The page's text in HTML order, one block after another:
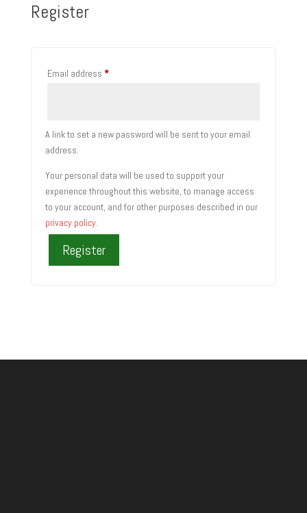
Register
Email address *Required
A link to set a new password will be sent to your email
address.
Your personal data will be used to support your
experience throughout this website, to manage access
to your account, and for other purposes described in our
privacy policy.
Register